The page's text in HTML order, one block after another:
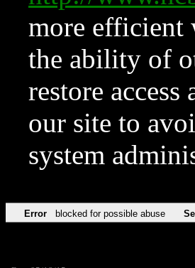
more efficient
the ability of
restore
our site to
system
Error blocked for possible abuse